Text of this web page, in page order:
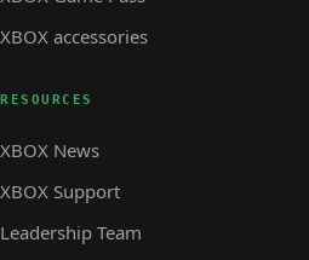
XBOX accessories
RESOURCES
XBOX News
XBOX Support
Leadership Team